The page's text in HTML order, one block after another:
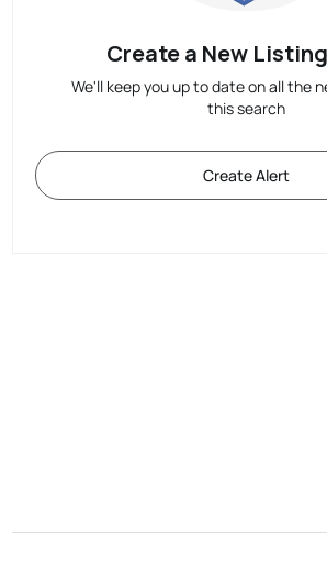
Create a New
We'll keep you up to date on all the
this search
Create Alert